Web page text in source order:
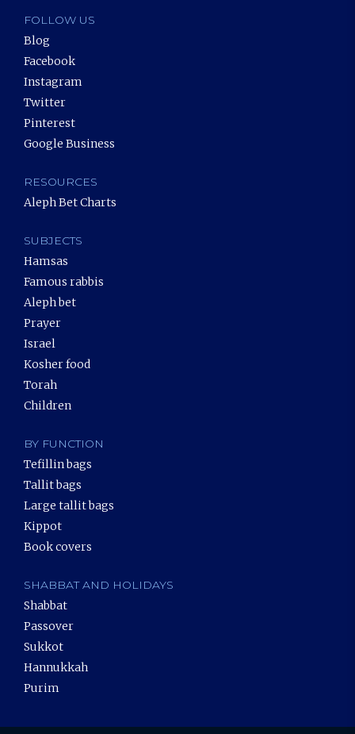
FOLLOW US
Blog
Facebook
Instagram
Twitter
Pinterest
Google Business
RESOURCES
Aleph Bet Charts
SUBJECTS
Hamsas
Famous rabbis
Aleph bet
Prayer
Israel
Kosher food
Torah
Children
BY FUNCTION
Tefillin bags
Tallit bags
Large tallit bags
Kippot
Book covers
SHABBAT AND HOLIDAYS
Shabbat
Passover
Sukkot
Hannukkah
Purim